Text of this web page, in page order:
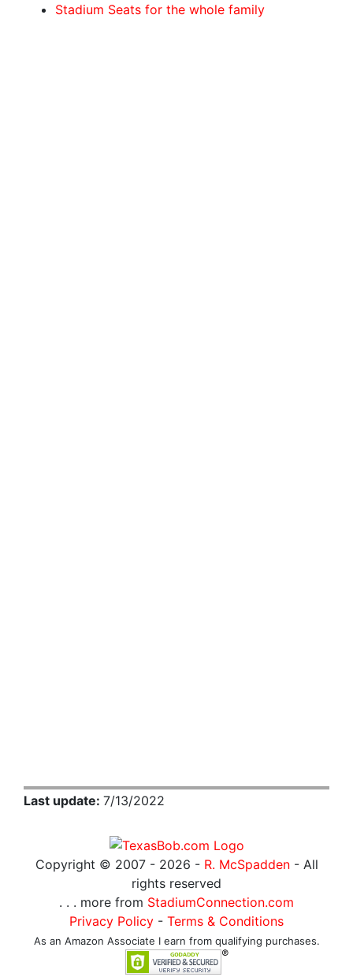
Stadium Seats for the whole family
Last update: 7/13/2022
Copyright © 2007 - 2026 - R. McSpadden- All
rights reserved
. . . more from StadiumConnection.com
Privacy Policy - Terms & Conditions
As an Amazon Associate I earn from qualifying purchases.